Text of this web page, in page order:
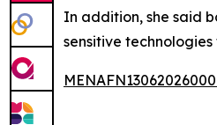
In addition, she said
sensitive